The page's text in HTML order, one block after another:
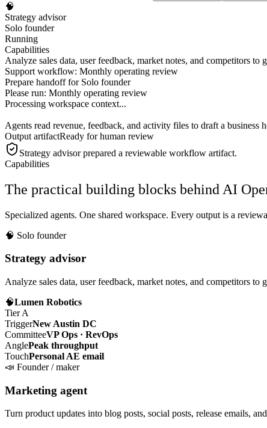
🧠
Strategy advisor
Solo founder
Running
Capabilities
Analyze sales data, user feedback, market notes, and competitors to
Support workflow: Monthly operating review
Prepare handoff for Solo founder
Please run: Monthly operating review
Processing workspace context...
Agents read revenue, feedback, and activity files to draft a business
Output artifactReady for human review
Strategy advisorprepared a reviewable workflow artifact.
Capabilities
The practical building blocks behind AI
Specialized agents. One shared workspace. Every output is a
🧠 Solo founder
Strategy advisor
Analyze sales data, user feedback, market notes, and competitors to
🧠Lumen Robotics
Tier A
TriggerNew Austin DC
CommitteeVP Ops · RevOps
AnglePeak throughput
TouchPersonal AE email
📣 Founder / maker
Marketing agent
Turn product updates into blog posts, social posts, release emails,